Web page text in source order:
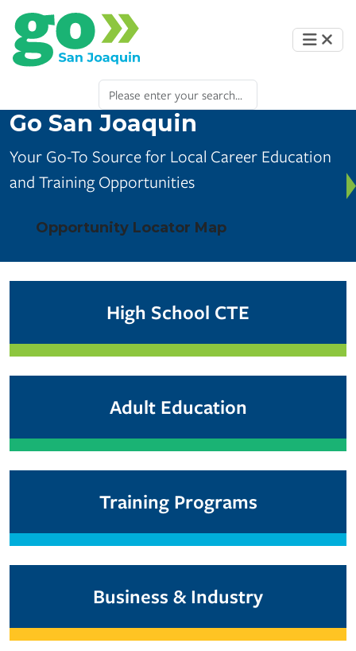
Go San Joaquin
Your Go-To Source for Local Career Education
and Training Opportunities
Opportunity Locator Map
High School CTE
Adult Education
Training Programs
Business & Industry